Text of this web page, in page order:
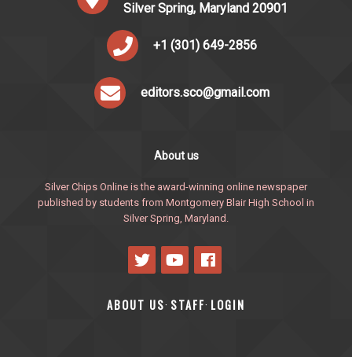
Silver Spring, Maryland 20901
+1 (301) 649-2856
editors.sco@gmail.com
About us
Silver Chips Online is the award-winning online newspaper
published by students from Montgomery Blair High School in
Silver Spring, Maryland.
ABOUT US· STAFF· LOGIN